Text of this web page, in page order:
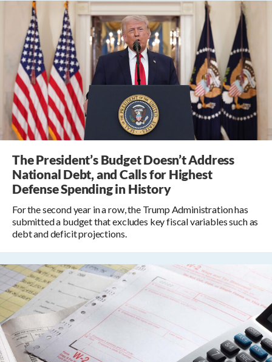
The President’s Budget Doesn’t Address
National Debt, and Calls for Highest
Defense Spending in History
For the second year in a row, the Trump Administration has
submitted a budget that excludes key fiscal variables such as
debt and deficit projections.